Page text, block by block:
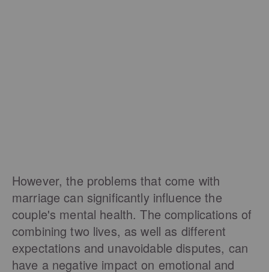
However, the problems that come with
marriage can significantly influence the
couple's mental health. The complications of
combining two lives, as well as different
expectations and unavoidable disputes, can
have a negative impact on emotional and